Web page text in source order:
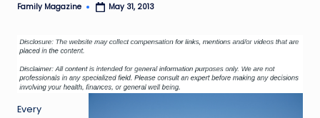
Posted
Family Magazine May 31, 2013
Every